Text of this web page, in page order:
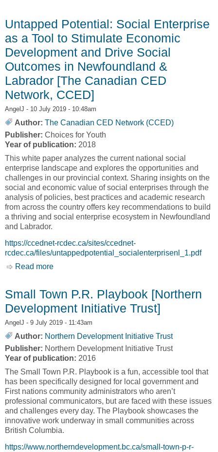
Untapped Potential: Social Enterprise
as a Tool to Stimulate Economic
Development and Drive Social
Outcomes in Newfoundland &
Labrador [The Canadian CED
Network, CCED]
AngelJ - 10 July 2019 - 10:48am
Author: The Canadian CED Network (CCED)
Publisher: Choices for Youth
Year of publication: 2018
This white paper analyzes the current national social
enterprise landscape and explores the opportunities and
challenges in our provincial context. Sharing insights on the
social and economic value of social enterprises through the
analysis of policies, best practices and academic research
from across the country offers key recommendations to build
a thriving and social enterprise ecosystem in Newfoundland
and Labrador.
https://ccednet-rcdec.ca/sites/ccednet-
rcdec.ca/files/untappedpotential_socialenterprisenl_1.pdf
Read more
Labrador [The Canadian CED Network, CCED]
Small Town P.R. Playbook [Northern
Development Initiative Trust]
AngelJ - 9 July 2019 - 11:43am
Author: Northern Development Initiative Trust
Publisher: Northern Development Initiative Trust
Year of publication: 2016
The Small Town P.R. Playbook is a fun, accessible tool that
has been specifically designed for local government and
First nations community administrators who aren’t
professional communicators, but are faced with these issues
and challenges every day. The Playbook showcases the
innovative work underway in small communities across
British Columbia.
https://www.northerndevelopment.bc.ca/small-town-p-r-